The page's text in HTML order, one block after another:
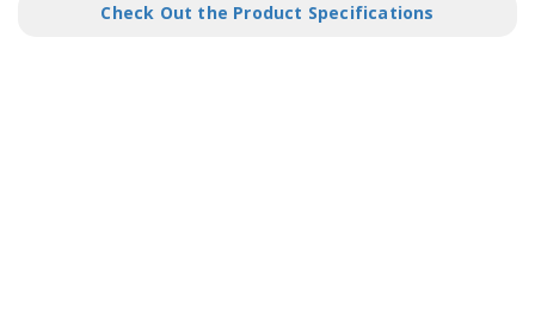
Check Out the Product Specifications